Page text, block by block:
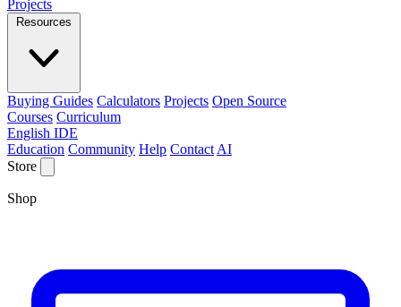
Projects
Resources
Buying Guides Calculators Projects Open Source
Courses Curriculum
English IDE
Education Community Help Contact AI
Store
Shop